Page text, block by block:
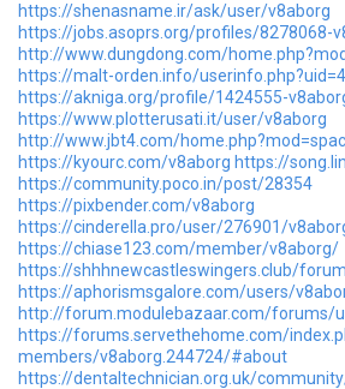
https://shenasname.ir/ask/user/v8aborg
https://jobs.asoprs.org/profiles/8278068-
http://www.dungdong.com/
https://malt-orden.info/
https://akniga.org/profile/1424555-
https://www.plotterusati.it/user/v8aborg
http://www.jbt4.com/
https://kyourc.com/v8aborg https://
https://community.poco.in/post/28354
https://pixbender.com/v8aborg
https://cinderella.pro/user/276901/
https://chiase123.com/member/v8aborg/
https://shhhnewcastleswingers.club/
https://aphorismsgalore.com/users/
http://forum.modulebazaar.com/forums/
https://forums.servethehome.com/
members/v8aborg.244724/#about
https://dentaltechnician.org.uk/